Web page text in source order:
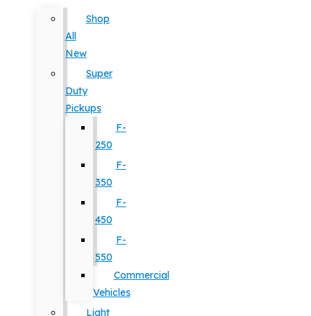
Shop
All
New
Super
Duty
Pickups
F-
250
F-
350
F-
450
F-
550
Commercial
Vehicles
Light